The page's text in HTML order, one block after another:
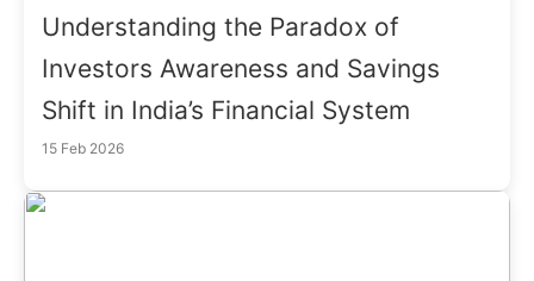
Understanding the Paradox of
Investors Awareness and Savings
Shift in India’s Financial System
15 Feb 2026